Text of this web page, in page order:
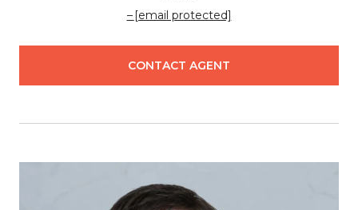
[email protected]
CONTACT AGENT